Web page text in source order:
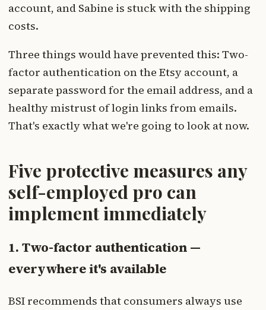
account, and Sabine is stuck with the shipping
costs.
Three things would have prevented this: Two-
factor authentication on the Etsy account, a
separate password for the email address, and a
healthy mistrust of login links from emails.
That's exactly what we're going to look at now.
Five protective measures any
self-employed pro can
implement immediately
1. Two-factor authentication —
everywhere it's available
BSI recommends that consumers always use